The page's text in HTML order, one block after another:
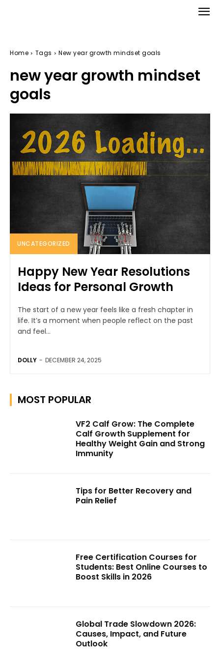
Home Tags New year growth mindset goals
new year growth mindset
goals
UNCATEGORIZED
Happy New Year Resolutions
Ideas for Personal Growth
The start of a new year feels like a fresh chapter in
life. It’s a moment when people reflect on the past
and feel...
DOLLY - DECEMBER 24, 2025
MOST POPULAR
VF2 Calf Grow: The Complete
Calf Growth Supplement for
Healthy Weight Gain and Strong
Immunity
Tips for Better Recovery and
Pain Relief
Free Certification Courses for
Students: Best Online Courses to
Boost Skills in 2026
Global Trade Slowdown 2026:
Causes, Impact, and Future
Outlook